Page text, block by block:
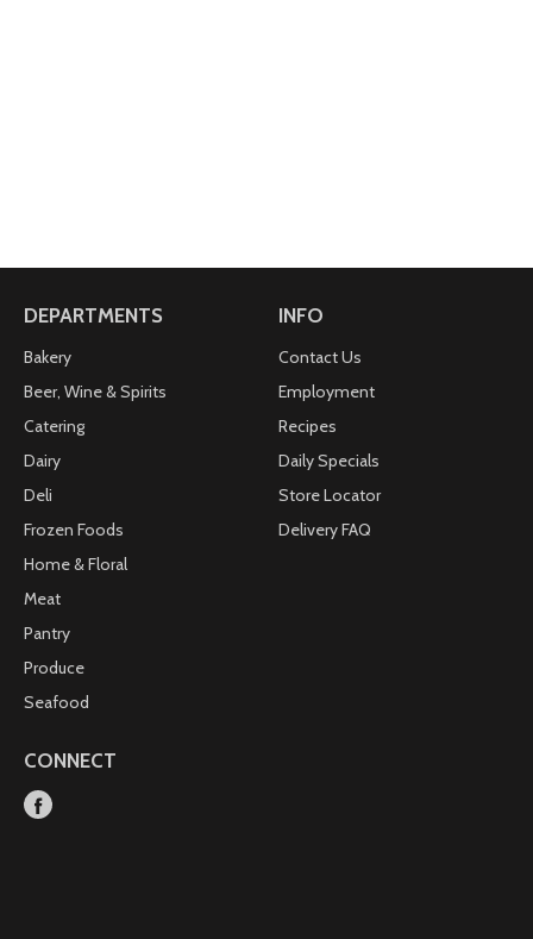
DEPARTMENTS
Bakery
Beer, Wine & Spirits
Catering
Dairy
Deli
Frozen Foods
Home & Floral
Meat
Pantry
Produce
Seafood
INFO
Contact Us
Employment
Recipes
Daily Specials
Store Locator
Delivery FAQ
CONNECT